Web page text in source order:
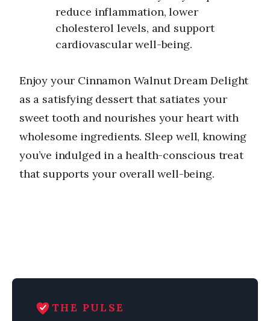
reduce inflammation, lower
cholesterol levels, and support
cardiovascular well-being.
Enjoy your Cinnamon Walnut Dream Delight
as a satisfying dessert that satiates your
sweet tooth and nourishes your heart with
wholesome ingredients. Sleep well, knowing
you’ve indulged in a health-conscious treat
that supports your overall well-being.
THE PULSE